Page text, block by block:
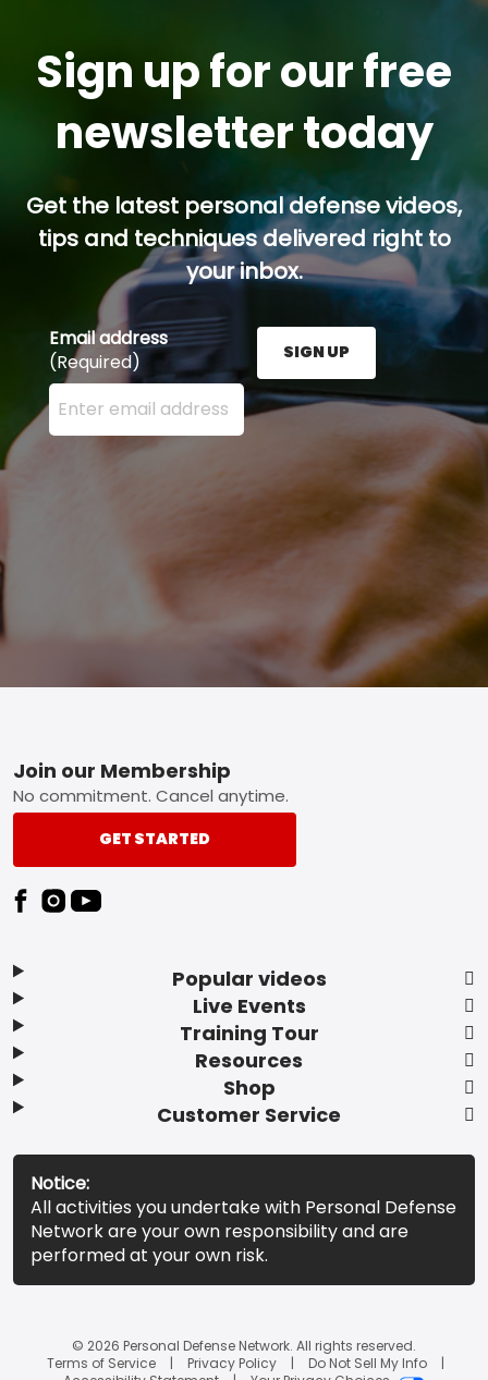
Sign up for our free
newsletter today
Get the latest personal defense videos,
tips and techniques delivered right to
your inbox.
Email address
(Required)
Enter your email address here and press the Sign
SIGN UP
Footer
Popular videos
Live Events
Training Tour
Resources
Shop
Customer Service
Join our Membership
No commitment. Cancel anytime.
GET STARTED
Notice:
All activities you undertake with Personal Defense
Network are your own responsibility and are
performed at your own risk.
© 2026 Personal Defense Network. All rights reserved.
Terms of Service
Privacy Policy
Do Not Sell My Info